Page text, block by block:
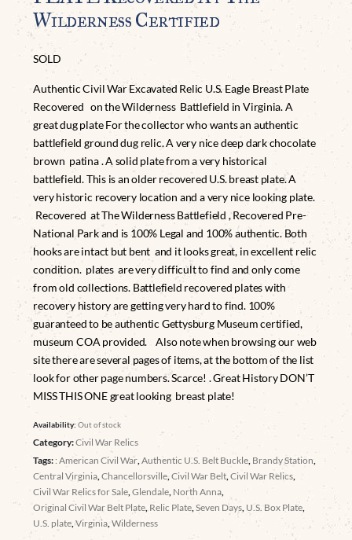
Wilderness Certified
SOLD
Authentic Civil War Excavated Relic U.S. Eagle Breast Plate
Recovered on the Wilderness Battlefield in Virginia. A
great dug plate For the collector who wants an authentic
battlefield ground dug relic. A very nice deep dark chocolate
brown patina . A solid plate from a very historical
battlefield. This is an older recovered U.S. breast plate. A
very historic recovery location and a very nice looking plate.
Recovered at The Wilderness Battlefield , Recovered Pre-
National Park and is 100% Legal and 100% authentic. Both
hooks are intact but bent and it looks great, in excellent relic
condition. plates are very difficult to find and only come
from old collections. Battlefield recovered plates with
recovery history are getting very hard to find. 100%
guaranteed to be authentic Gettysburg Museum certified,
museum COA provided. Also note when browsing our web
site there are several pages of items, at the bottom of the list
look for other page numbers. Scarce! . Great History DON’T
MISS THIS ONE great looking breast plate!
Availability:Out of stock
Category:Civil War Relics
Tags: : American Civil War,Authentic U.S. Belt Buckle, Brandy Station,
Central Virginia,Chancellorsville,Civil War Belt,Civil War Relics,
Civil War Relics for Sale,Glendale, North Anna,
Original Civil War Belt Plate, Relic Plate,Seven Days, U.S. Box Plate,
U.S. plate,Virginia,Wilderness